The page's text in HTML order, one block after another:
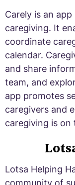
Carely is an
caregiving. It
coordinate
calendar.
and share
team, and
app promotes
caregivers and
caregiving is on
Lotsa Helping
community of